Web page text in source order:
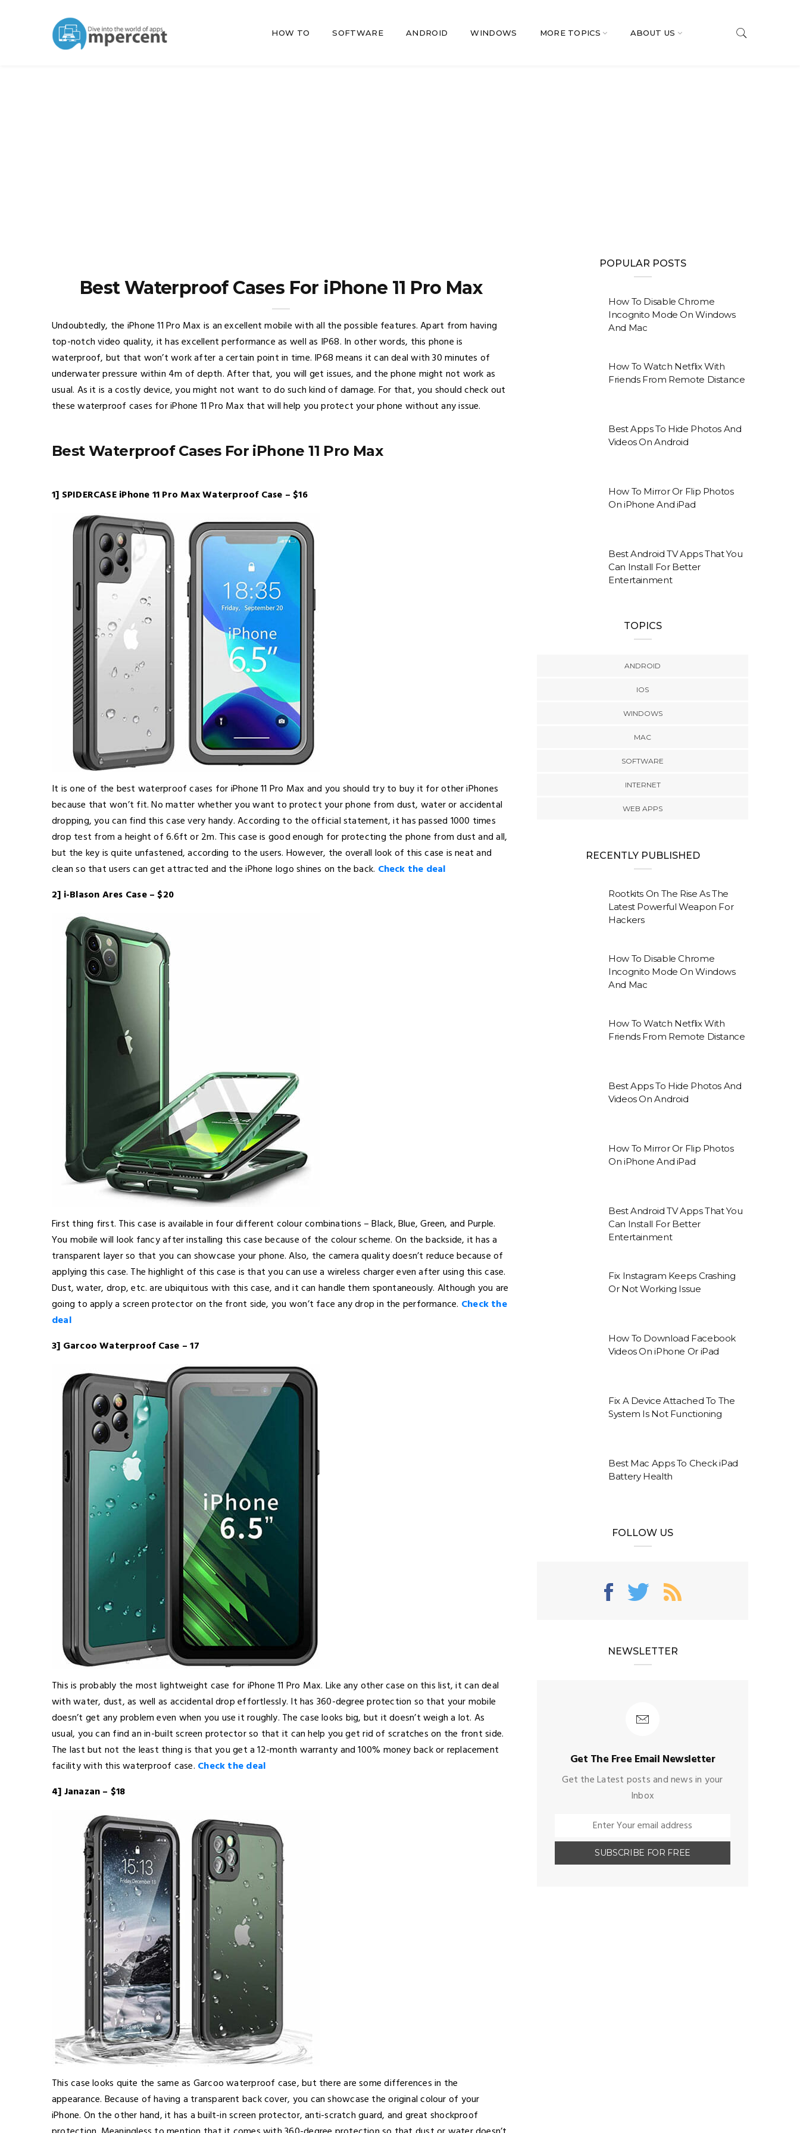
HOW TO SOFTWARE ANDROID WINDOWS MORE TOPICS ABOUT US
Best Waterproof Cases For iPhone 11 Pro Max
Undoubtedly, the iPhone 11 Pro Max is an excellent mobile with all the possible features. Apart from having
top-notch video quality, it has excellent performance as well as IP68. In other words, this phone is
waterproof, but that won’t work after a certain point in time. IP68 means it can deal with 30 minutes of
underwater pressure within 4m of depth. After that, you will get issues, and the phone might not work as
usual. As it is a costly device, you might not want to do such kind of damage. For that, you should check out
these waterproof cases for iPhone 11 Pro Max that will help you protect your phone without any issue.
Best Waterproof Cases For iPhone 11 Pro Max
1] SPIDERCASE iPhone 11 Pro Max Waterproof Case – $16
It is one of the best waterproof cases for iPhone 11 Pro Max and you should try to buy it for other iPhones
because that won’t fit. No matter whether you want to protect your phone from dust, water or accidental
dropping, you can find this case very handy. According to the official statement, it has passed 1000 times
drop test from a height of 6.6ft or 2m. This case is good enough for protecting the phone from dust and all,
but the key is quite unfastened, according to the users. However, the overall look of this case is neat and
clean so that users can get attracted and the iPhone logo shines on the back. Check the deal
2] i-Blason Ares Case – $20
First thing first. This case is available in four different colour combinations – Black, Blue, Green, and Purple.
You mobile will look fancy after installing this case because of the colour scheme. On the backside, it has a
transparent layer so that you can showcase your phone. Also, the camera quality doesn’t reduce because of
applying this case. The highlight of this case is that you can use a wireless charger even after using this case.
Dust, water, drop, etc. are ubiquitous with this case, and it can handle them spontaneously. Although you are
going to apply a screen protector on the front side, you won’t face any drop in the performance. Check the
deal
3] Garcoo Waterproof Case – 17
This is probably the most lightweight case for iPhone 11 Pro Max. Like any other case on this list, it can deal
with water, dust, as well as accidental drop effortlessly. It has 360-degree protection so that your mobile
doesn’t get any problem even when you use it roughly. The case looks big, but it doesn’t weigh a lot. As
usual, you can find an in-built screen protector so that it can help you get rid of scratches on the front side.
The last but not the least thing is that you get a 12-month warranty and 100% money back or replacement
facility with this waterproof case. Check the deal
4] Janazan – $18
This case looks quite the same as Garcoo waterproof case, but there are some differences in the
appearance. Because of having a transparent back cover, you can showcase the original colour of your
iPhone. On the other hand, it has a built-in screen protector, anti-scratch guard, and great shockproof
POPULAR POSTS
How To Disable Chrome
Incognito Mode On Windows
And Mac
How To Watch Netflix With
Friends From Remote Distance
Best Apps To Hide Photos And
Videos On Android
How To Mirror Or Flip Photos
On iPhone And iPad
Best Android TV Apps That You
Can Install For Better
Entertainment
TOPICS
ANDROID
IOS
WINDOWS
MAC
SOFTWARE
INTERNET
WEB APPS
RECENTLY PUBLISHED
Rootkits On The Rise As The
Latest Powerful Weapon For
Hackers
How To Disable Chrome
Incognito Mode On Windows
And Mac
How To Watch Netflix With
Friends From Remote Distance
Best Apps To Hide Photos And
Videos On Android
How To Mirror Or Flip Photos
On iPhone And iPad
Best Android TV Apps That You
Can Install For Better
Entertainment
Fix Instagram Keeps Crashing
Or Not Working Issue
How To Download Facebook
Videos On iPhone Or iPad
Fix A Device Attached To The
System Is Not Functioning
Best Mac Apps To Check iPad
Battery Health
FOLLOW US
NEWSLETTER
Get The Free Email Newsletter
Get the Latest posts and news in your
Inbox